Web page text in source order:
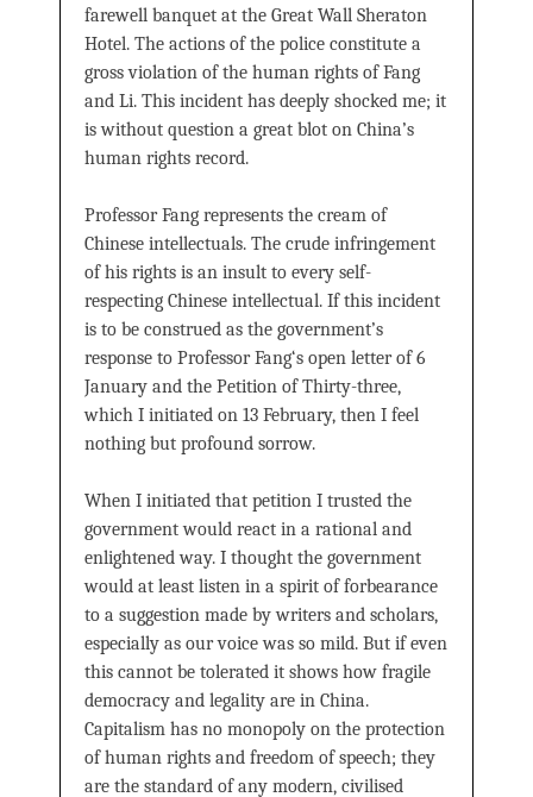
farewell banquet at the Great Wall Sheraton
Hotel. The actions of the police constitute a
gross violation of the human rights of Fang
and Li. This incident has deeply shocked me; it
is without question a great blot on China’s
human rights record.
Professor Fang represents the cream of
Chinese intellectuals. The crude infringement
of his rights is an insult to every self-
respecting Chinese intellectual. If this incident
is to be construed as the government’s
response to Professor Fang‘s open letter of 6
January and the Petition of Thirty-three,
which I initiated on 13 February, then I feel
nothing but profound sorrow.
When I initiated that petition I trusted the
government would react in a rational and
enlightened way. I thought the government
would at least listen in a spirit of forbearance
to a suggestion made by writers and scholars,
especially as our voice was so mild. But if even
this cannot be tolerated it shows how fragile
democracy and legality are in China.
Capitalism has no monopoly on the protection
of human rights and freedom of speech; they
are the standard of any modern, civilised